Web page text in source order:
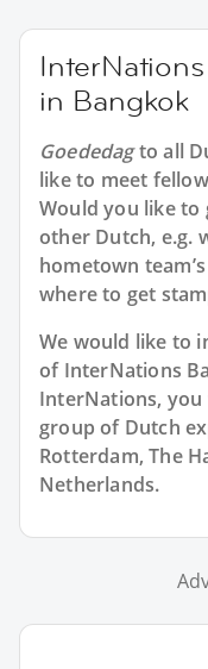
in Bangkok
Goededagto all
like to meet
Would you like to
other Dutch, e.g.
hometown
where to get
We would like to
of InterNations
InterNations, you
group of Dutch
Rotterdam, The
Netherlands.